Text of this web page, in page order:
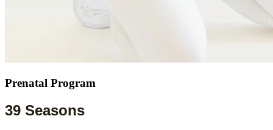
Prenatal Program
39 Seasons